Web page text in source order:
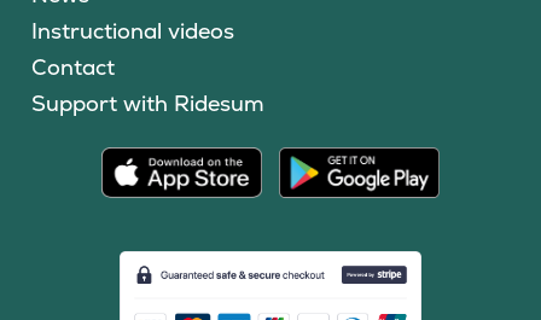
Instructional videos
Contact
Support with Ridesum